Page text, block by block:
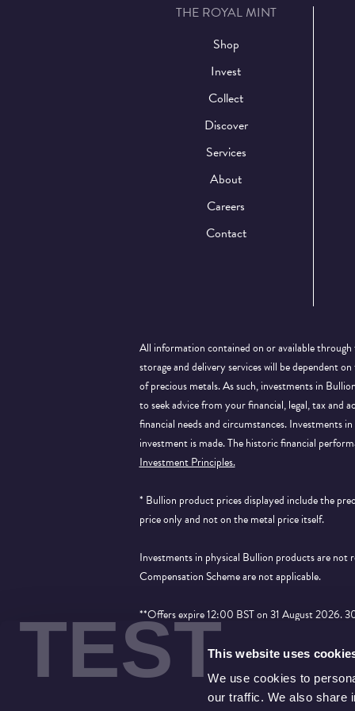
TESTThis website uses
We use cookies to
our traffic. We also share
THE ROYAL MINT
Shop
Invest
Collect
Discover
Services
About
Careers
Contact
All information contained on or available
storage and delivery services will be dependent
of precious metals. As such, investments in
to seek advice from your financial, legal, tax and
financial needs and circumstances. Investments
investment is made. The historic financial
Investment Principles.
* Bullion product prices displayed include the
price only and not on the metal price itself.
Investments in physical Bullion products are
Compensation Scheme are not applicable.
**Offers expire 12:00 BST on 31 August 2026.
applied to products that show the price saving